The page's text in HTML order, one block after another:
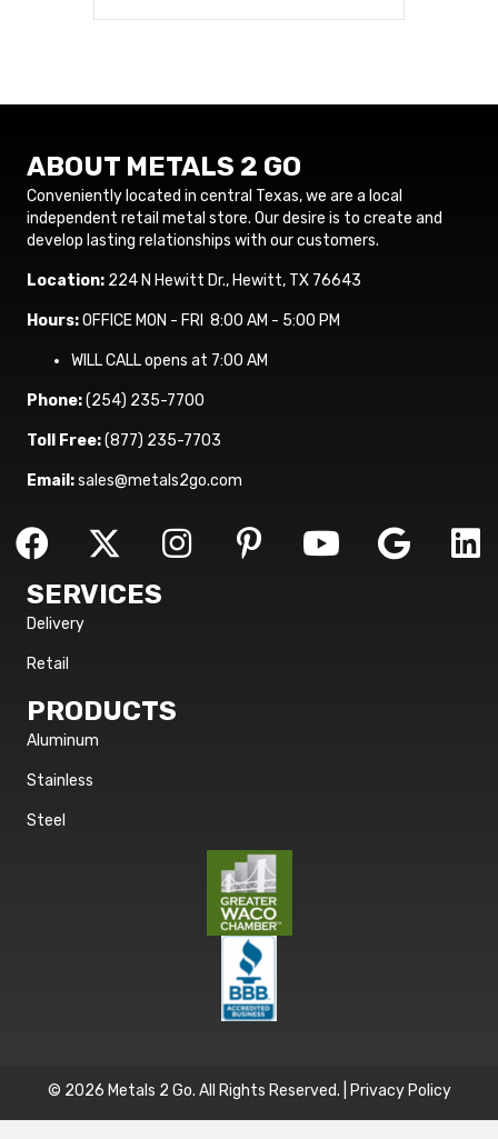
ABOUT METALS 2 GO
Conveniently located in central Texas, we are a local
independent retail metal store. Our desire is to create and
develop lasting relationships with our customers.
Location: 224 N Hewitt Dr., Hewitt, TX 76643
Hours:OFFICE MON - FRI 8:00 AM - 5:00 PM
WILL CALL opens at 7:00 AM
Phone:(254) 235-7700
Toll Free:(877) 235-7703
Email:sales@metals2go.com
SERVICES
Delivery
Retail
PRODUCTS
Aluminum
Stainless
Steel
© 2026 Metals 2 Go. All Rights Reserved. | Privacy Policy